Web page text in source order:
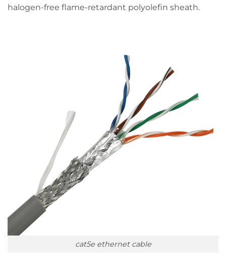
halogen-free flame-retardant polyolefin sheath.
cat5e ethernet cable